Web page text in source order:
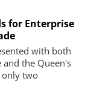
for Enterprise
with both
the Queen's
only two